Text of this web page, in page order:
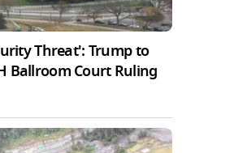
Threat': Trump to
Ballroom Court Ruling